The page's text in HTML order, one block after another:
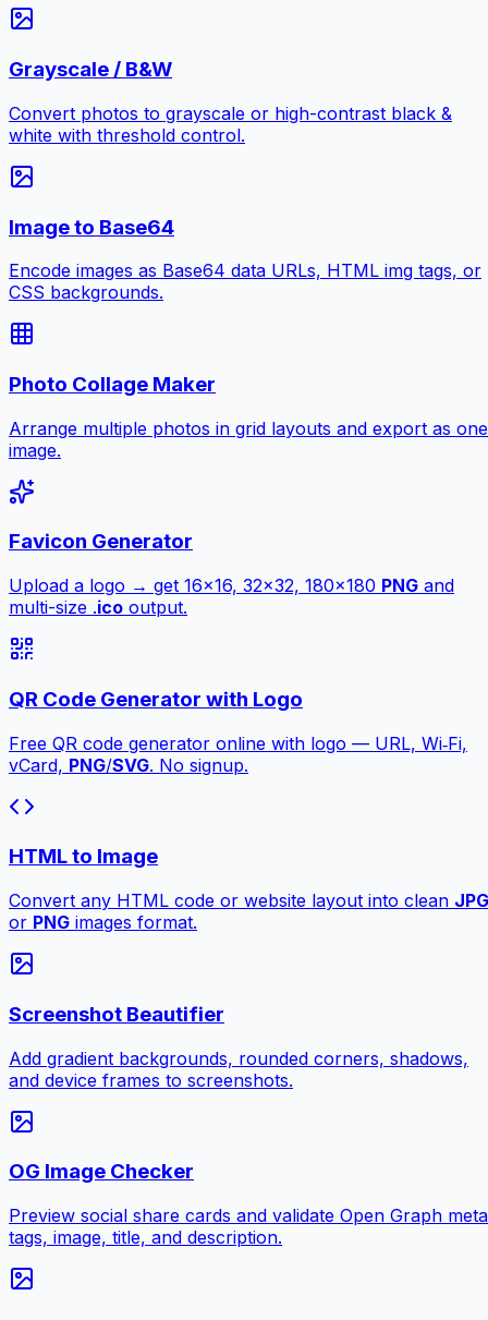
Grayscale / B&W
Convert photos to grayscale or high-contrast black &
white with threshold control.
Image to Base64
Encode images as Base64 data URLs, HTML img tags, or
CSS backgrounds.
Photo Collage Maker
Arrange multiple photos in grid layouts and export as one
image.
Favicon Generator
Upload a logo → get 16×16, 32×32, 180×180 PNG and
multi-size .ico output.
QR Code Generator with Logo
Free QR code generator online with logo — URL, Wi‑Fi,
vCard, PNG/SVG. No signup.
HTML to Image
Convert any HTML code or website layout into clean JPG
or PNG images format.
Screenshot Beautifier
Add gradient backgrounds, rounded corners, shadows,
and device frames to screenshots.
OG Image Checker
Preview social share cards and validate Open Graph meta
tags, image, title, and description.